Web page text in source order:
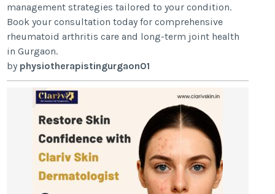
management strategies tailored to your condition.
Book your consultation today for comprehensive
rheumatoid arthritis care and long-term joint health
in Gurgaon.
by physiotherapistingurgaon01